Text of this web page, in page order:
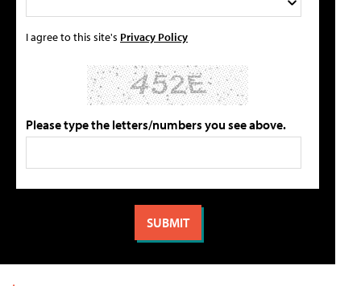
I agree to this site's Privacy Policy
Please type the letters/numbers you see above.